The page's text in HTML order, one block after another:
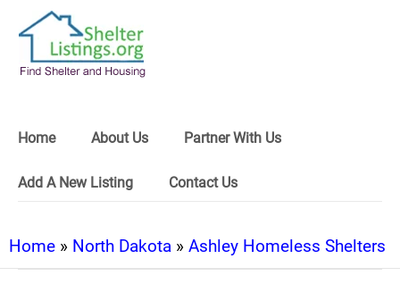
Home About Us Partner With Us
Add A New Listing Contact Us
Home » North Dakota » Ashley Homeless Shelters